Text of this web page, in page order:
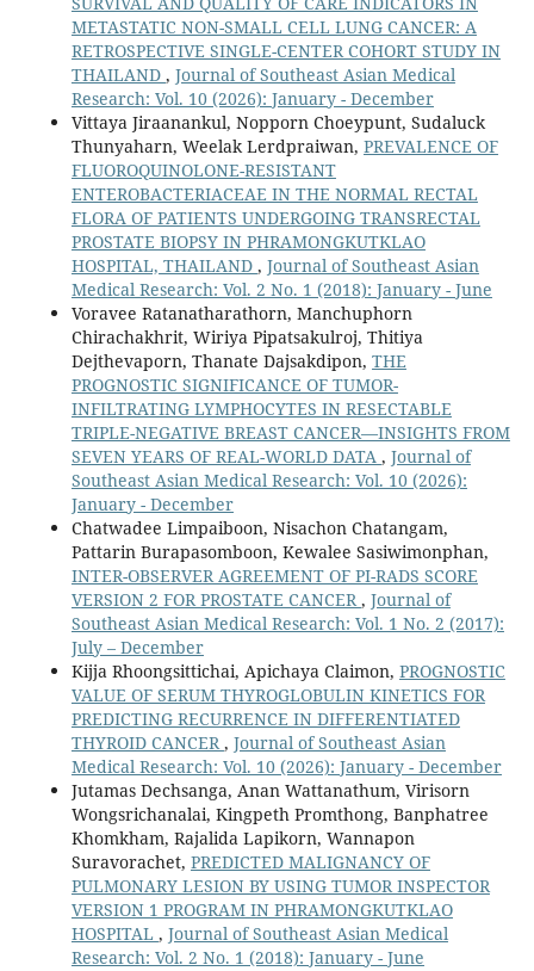
METASTATIC NON-SMALL CELL LUNG CANCER: A
RETROSPECTIVE SINGLE-CENTER COHORT STUDY IN
THAILAND , Journal of Southeast Asian Medical
Research: Vol. 10 (2026): January - December
Vittaya Jiraanankul, Nopporn Choeypunt, Sudaluck
Thunyaharn, Weelak Lerdpraiwan, PREVALENCE OF
FLUOROQUINOLONE-RESISTANT
ENTEROBACTERIACEAE IN THE NORMAL RECTAL
FLORA OF PATIENTS UNDERGOING TRANSRECTAL
PROSTATE BIOPSY IN PHRAMONGKUTKLAO
HOSPITAL, THAILAND , Journal of Southeast Asian
Medical Research: Vol. 2 No. 1 (2018): January - June
Voravee Ratanatharathorn, Manchuphorn
Chirachakhrit, Wiriya Pipatsakulroj, Thitiya
Dejthevaporn, Thanate Dajsakdipon, THE
PROGNOSTIC SIGNIFICANCE OF TUMOR-
INFILTRATING LYMPHOCYTES IN RESECTABLE
TRIPLE-NEGATIVE BREAST CANCER—INSIGHTS FROM
SEVEN YEARS OF REAL-WORLD DATA , Journal of
Southeast Asian Medical Research: Vol. 10 (2026):
January - December
Chatwadee Limpaiboon, Nisachon Chatangam,
Pattarin Burapasomboon, Kewalee Sasiwimonphan,
INTER-OBSERVER AGREEMENT OF PI-RADS SCORE
VERSION 2 FOR PROSTATE CANCER, Journal of
Southeast Asian Medical Research: Vol. 1 No. 2 (2017):
July – December
Kijja Rhoongsittichai, Apichaya Claimon, PROGNOSTIC
VALUE OF SERUM THYROGLOBULIN KINETICS FOR
PREDICTING RECURRENCE IN DIFFERENTIATED
THYROID CANCER, Journal of Southeast Asian
Medical Research: Vol. 10 (2026): January - December
Jutamas Dechsanga, Anan Wattanathum, Virisorn
Wongsrichanalai, Kingpeth Promthong, Banphatree
Khomkham, Rajalida Lapikorn, Wannapon
Suravorachet, PREDICTED MALIGNANCY OF
PULMONARY LESION BY USING TUMOR INSPECTOR
VERSION 1 PROGRAM IN PHRAMONGKUTKLAO
HOSPITAL , Journal of Southeast Asian Medical
Research: Vol. 2 No. 1 (2018): January - June